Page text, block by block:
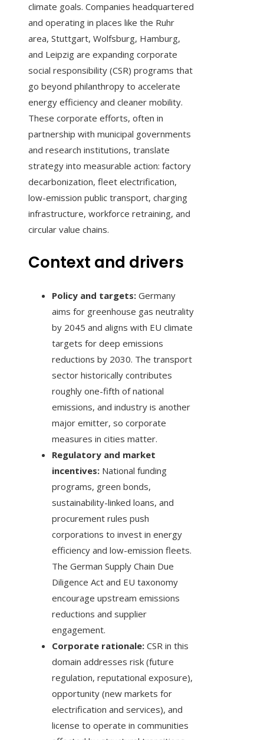
climate goals. Companies headquartered
and operating in places like the Ruhr
area, Stuttgart, Wolfsburg, Hamburg,
and Leipzig are expanding corporate
social responsibility (CSR) programs that
go beyond philanthropy to accelerate
energy efficiency and cleaner mobility.
These corporate efforts, often in
partnership with municipal governments
and research institutions, translate
strategy into measurable action: factory
decarbonization, fleet electrification,
low-emission public transport, charging
infrastructure, workforce retraining, and
circular value chains.
Context and drivers
Policy and targets: Germany
aims for greenhouse gas neutrality
by 2045 and aligns with EU climate
targets for deep emissions
reductions by 2030. The transport
sector historically contributes
roughly one-fifth of national
emissions, and industry is another
major emitter, so corporate
measures in cities matter.
Regulatory and market
incentives: National funding
programs, green bonds,
sustainability-linked loans, and
procurement rules push
corporations to invest in energy
efficiency and low-emission fleets.
The German Supply Chain Due
Diligence Act and EU taxonomy
encourage upstream emissions
reductions and supplier
engagement.
Corporate rationale: CSR in this
domain addresses risk (future
regulation, reputational exposure),
opportunity (new markets for
electrification and services), and
license to operate in communities